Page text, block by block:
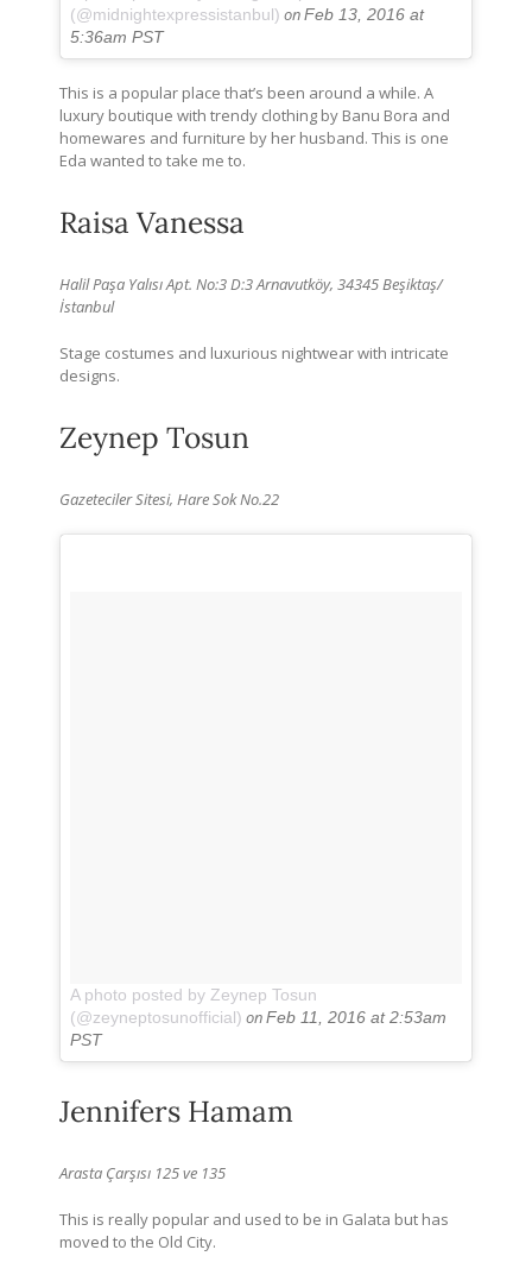
(@midnightexpressistanbul) onFeb 13, 2016 at
5:36am PST
This is a popular place that’s been around a while. A
luxury boutique with trendy clothing by Banu Bora and
homewares and furniture by her husband. This is one
Eda wanted to take me to.
Raisa Vanessa
Halil Paşa Yalısı Apt. No:3 D:3 Arnavutköy, 34345 Beşiktaş/
İstanbul
Stage costumes and luxurious nightwear with intricate
designs.
Zeynep Tosun
Gazeteciler Sitesi, Hare SokNo.22
A photo posted by Zeynep Tosun
(@zeyneptosunofficial) onFeb 11, 2016 at 2:53am
PST
Jennifers Hamam
Arasta Çarşısı 125 ve 135
This is really popular and used to be in Galata but has
moved to the Old City.